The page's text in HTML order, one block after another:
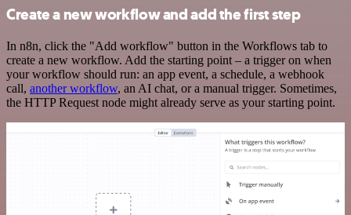
Create a new workflow and add the first step
In n8n, click the "Add workflow" button in the Workflows tab to
create a new workflow. Add the starting point – a trigger on when
your workflow should run: an app event, a schedule, a webhook
call, another workflow, an AI chat, or a manual trigger. Sometimes,
the HTTP Request node might already serve as your starting point.